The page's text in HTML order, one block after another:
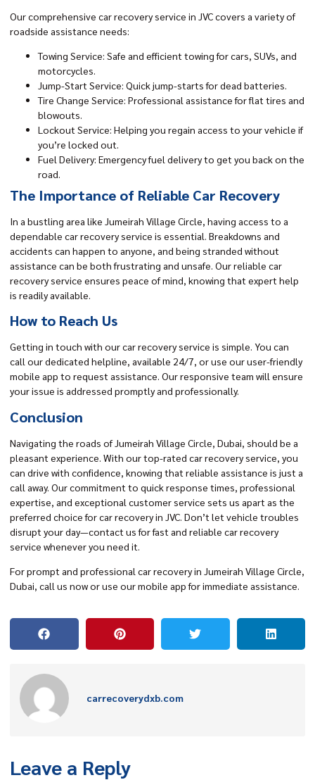
Our comprehensive car recovery service in JVC covers a variety of
roadside assistance needs:
Towing Service: Safe and efficient towing for cars, SUVs, and
motorcycles.
Jump-Start Service: Quick jump-starts for dead batteries.
Tire Change Service: Professional assistance for flat tires and
blowouts.
Lockout Service: Helping you regain access to your vehicle if
you’re locked out.
Fuel Delivery: Emergency fuel delivery to get you back on the
road.
The Importance of Reliable Car Recovery
In a bustling area like Jumeirah Village Circle, having access to a
dependable car recovery service is essential. Breakdowns and
accidents can happen to anyone, and being stranded without
assistance can be both frustrating and unsafe. Our reliable car
recovery service ensures peace of mind, knowing that expert help
is readily available.
How to Reach Us
Getting in touch with our car recovery service is simple. You can
call our dedicated helpline, available 24/7, or use our user-friendly
mobile app to request assistance. Our responsive team will ensure
your issue is addressed promptly and professionally.
Conclusion
Navigating the roads of Jumeirah Village Circle, Dubai, should be a
pleasant experience. With our top-rated car recovery service, you
can drive with confidence, knowing that reliable assistance is just a
call away. Our commitment to quick response times, professional
expertise, and exceptional customer service sets us apart as the
preferred choice for car recovery in JVC. Don’t let vehicle troubles
disrupt your day—contact us for fast and reliable car recovery
service whenever you need it.
For prompt and professional car recovery in Jumeirah Village Circle,
Dubai, call us now or use our mobile app for immediate assistance.
carrecoverydxb.com
Leave a Reply